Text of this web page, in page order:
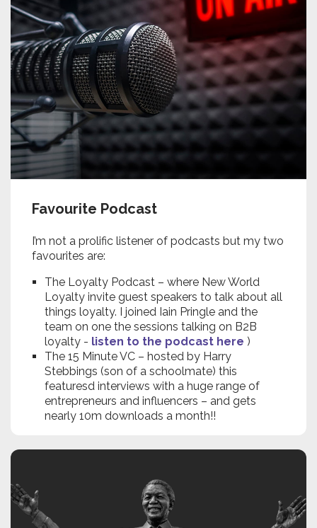
Favourite Podcast
I’m not a prolific listener of podcasts but my two
favourites are:
The Loyalty Podcast – where New World
Loyalty invite guest speakers to talk about all
things loyalty. I joined Iain Pringle and the
team on one the sessions talking on B2B
loyalty - listen to the podcast here )
The 15 Minute VC – hosted by Harry
Stebbings (son of a schoolmate) this
featuresd interviews with a huge range of
entrepreneurs and influencers – and gets
nearly 10m downloads a month!!